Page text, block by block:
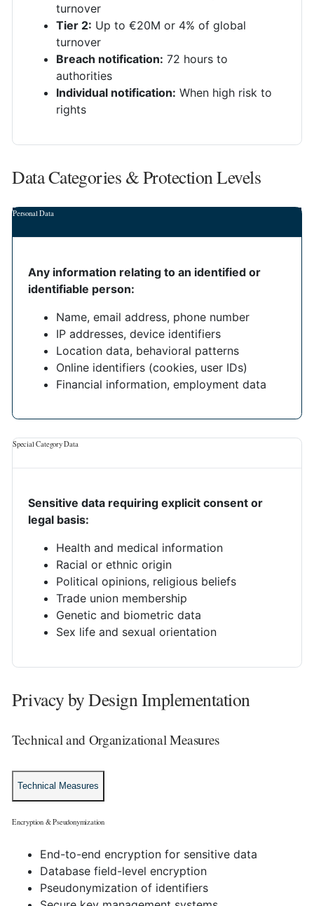
turnover
Tier 2: Up to €20M or 4% of global
turnover
Breach notification: 72 hours to
authorities
Individual notification: When high risk to
rights
Data Categories & Protection Levels
Personal Data
Any information relating to an identified or
identifiable person:
Name, email address, phone number
IP addresses, device identifiers
Location data, behavioral patterns
Online identifiers (cookies, user IDs)
Financial information, employment data
Special Category Data
Sensitive data requiring explicit consent or
legal basis:
Health and medical information
Racial or ethnic origin
Political opinions, religious beliefs
Trade union membership
Genetic and biometric data
Sex life and sexual orientation
Privacy by Design Implementation
Technical and Organizational Measures
Technical Measures
Encryption & Pseudonymization
End-to-end encryption for sensitive data
Database field-level encryption
Pseudonymization of identifiers